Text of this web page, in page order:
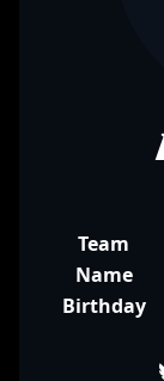
Team
Name
Birthday